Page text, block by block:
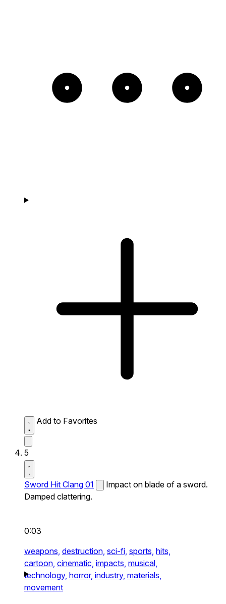
Add to Favorites
5
Sword Hit Clang 01
Impact on blade of a sword.
Damped clattering.
0:03
weapons, destruction, sci-fi, sports, hits,
cartoon, cinematic, impacts, musical,
technology, horror, industry, materials,
movement